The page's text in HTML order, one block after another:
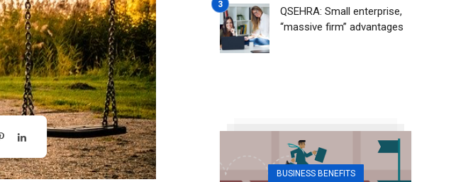
QSEHRA: Small enterprise,
“massive firm” advantages
BUSINESS BENEFITS